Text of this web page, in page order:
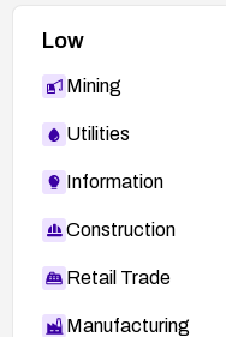
Low
Mining
Utilities
Information
Construction
Retail Trade
Manufacturing